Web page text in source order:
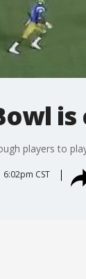
players to
CST